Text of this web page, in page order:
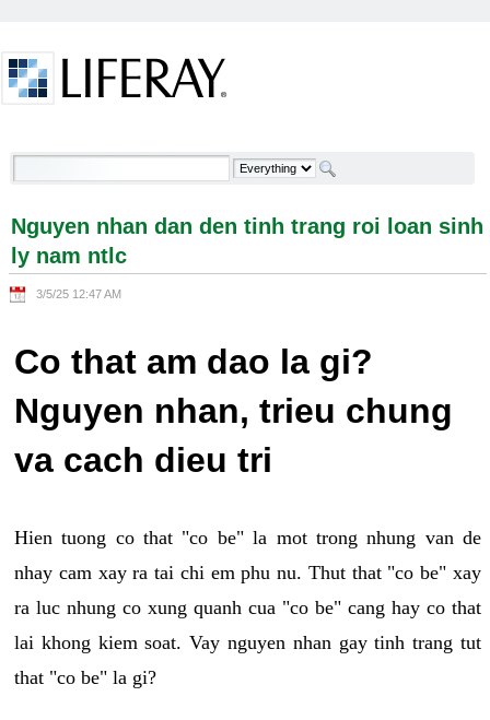
Nguyen nhan dan den tinh trang roi loan sinh ly
Nguyen nhan dan den tinh trang roi loan sinh
ly nam ntlc
3/5/25 12:47 AM
Co that am dao la gi?
Nguyen nhan, trieu chung
va cach dieu tri
Hien tuong co that "co be" la mot trong nhung van de
nhay cam xay ra tai chi em phu nu. Thut that "co be" xay
ra luc nhung co xung quanh cua "co be" cang hay co that
lai khong kiem soat. Vay nguyen nhan gay tinh trang tut
that "co be" la gi?